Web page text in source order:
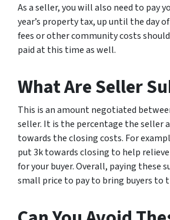
As a seller, you will also need to pay
year’s property tax, up until the day
fees or other community costs
paid at this time as well.
What Are Seller
This is an amount negotiated
seller. It is the percentage the seller
towards the closing costs. For
put 3k towards closing to help
for your buyer. Overall, paying these
small price to pay to bring buyers to